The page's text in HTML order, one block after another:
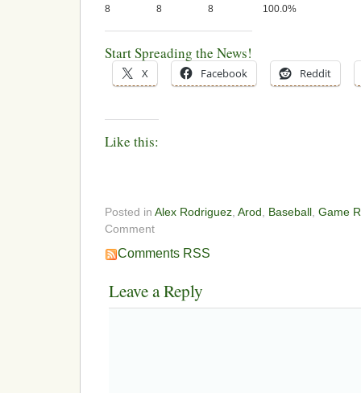
8
8 8 100.0%
Start Spreading the News!
X Facebook Reddit
Like this:
Posted in Alex Rodriguez Arod Baseball Game
Comment
Comments RSS
Leave a Reply